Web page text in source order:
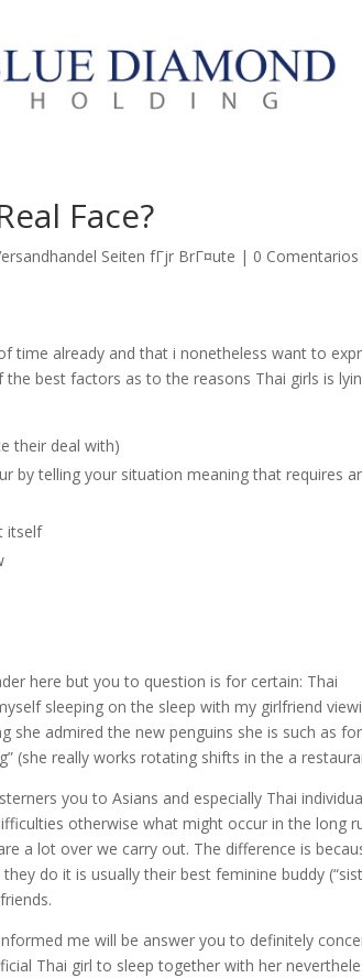
Face?
Seiten fГјr BrГ¤ute | 0 Comentarios
time already and that i nonetheless want to
best factors as to the reasons Thai girls is
their deal with)
by telling your situation meaning that requires
itself
here but you to question is for certain: Thai
sleeping on the sleep with my girlfriend
admired the new penguins she is such as for
(she really works rotating shifts in the a
you to Asians and especially Thai
otherwise what might occur in the long
a lot over we carry out. The difference is
do it is usually their best feminine buddy
me will be answer you to definitely
Thai girl to sleep together with her